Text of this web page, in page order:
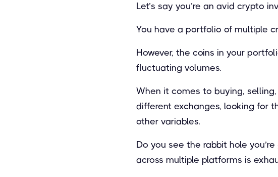
Let’s say you’re an avid crypto
You have a portfolio of multiple
However, the coins in your
ﬂuctuating volumes.
When it comes to buying,
different exchanges, looking for
other variables.
Do you see the rabbit hole
across multiple platforms is